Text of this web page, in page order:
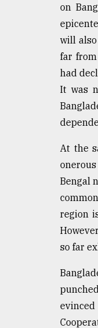
on
will
far
had
It was
At the
Bengal
region
so far